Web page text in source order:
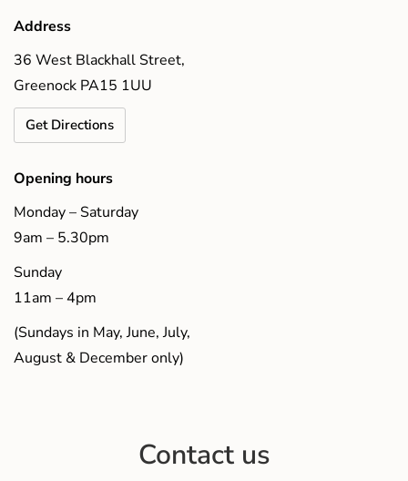
Address
36 West Blackhall Street,
Greenock PA15 1UU
Get Directions
Opening hours
Monday – Saturday
9am – 5.30pm
Sunday
11am – 4pm
(Sundays in May, June, July,
August & December only)
Contact us